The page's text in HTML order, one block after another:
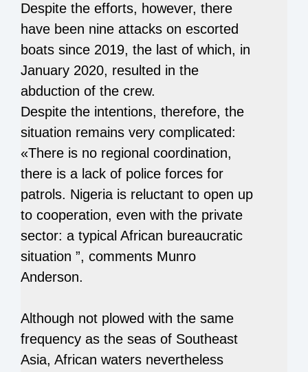
Despite the efforts, however, there
have been nine attacks on escorted
boats since 2019, the last of which, in
January 2020, resulted in the
abduction of the crew.
Despite the intentions, therefore, the
situation remains very complicated:
«There is no regional coordination,
there is a lack of police forces for
patrols. Nigeria is reluctant to open up
to cooperation, even with the private
sector: a typical African bureaucratic
situation ”, comments Munro
Anderson.
Although not plowed with the same
frequency as the seas of Southeast
Asia, African waters nevertheless